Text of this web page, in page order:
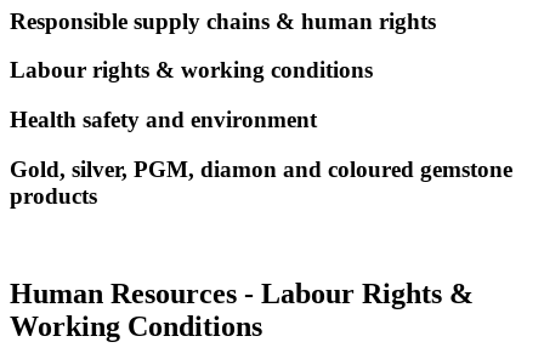
Responsible supply chains & human rights
Labour rights & working conditions
Health safety and environment
Gold, silver, PGM, diamon and coloured gemstone
products
Human Resources - Labour Rights &
Working Conditions